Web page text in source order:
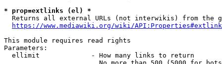
* prop=extlinks (el) *
Returns all external URLs (not interwikis) from the
https://www.mediawiki.org/wiki/
This module requires read rights
Parameters:
  ellimit             - How many links to return